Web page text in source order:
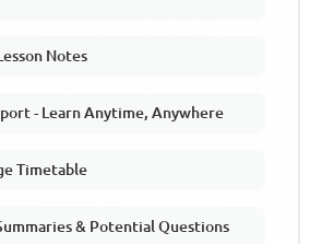
Notes
- Learn Anytime, Anywhere
Timetable
& Potential Questions